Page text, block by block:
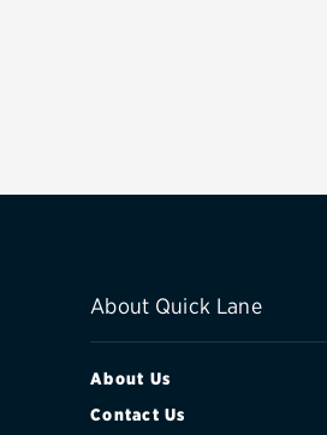
About Quick Lane
About Us
Contact Us